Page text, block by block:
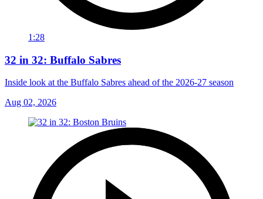
1:28
32 in 32: Buffalo Sabres
Inside look at the Buffalo Sabres ahead of the 2026-27 season
Aug 02, 2026